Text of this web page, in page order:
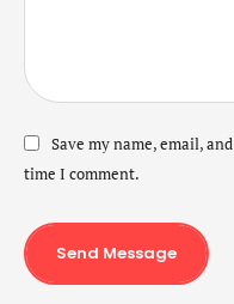
Save my name, email,
time I comment.
Send Message